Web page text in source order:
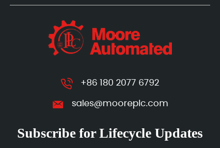
+86 180 2077 6792
sales@mooreplc.com
Subscribe for Lifecycle Updates